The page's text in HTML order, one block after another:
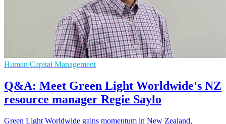
Human Capital Management
Q&A: Meet Green Light Worldwide's NZ
resource manager Regie Saylo
Green Light Worldwide gains momentum in New Zealand,